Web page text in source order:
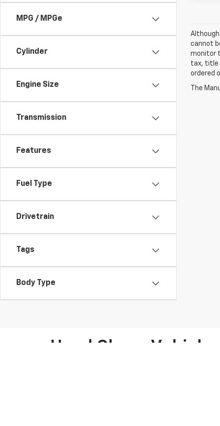
MPG / MPGe
Cylinder
Engine Size
Transmission
Features
Fuel Type
Drivetrain
Tags
Body Type
cannot
monitor
tax, title
ordered
The
Used Chevy